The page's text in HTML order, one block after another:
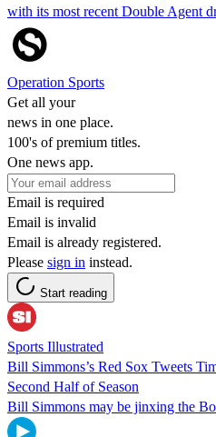
with its most recent Double Agent
Operation Sports
Get all your
news in one place.
100's of premium titles.
One news app.
Email is required
Email is invalid
Email is already registered.
Please sign in instead.
Start reading
Sports Illustrated
Bill Simmons’s Red Sox Tweets
Second Half of Season
Bill Simmons may be jinxing the